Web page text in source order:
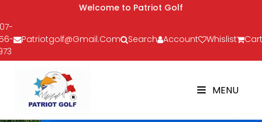
Welcome to Patriot Golf
Patriotgolf@gmail.com Search Account Whislist
MENU